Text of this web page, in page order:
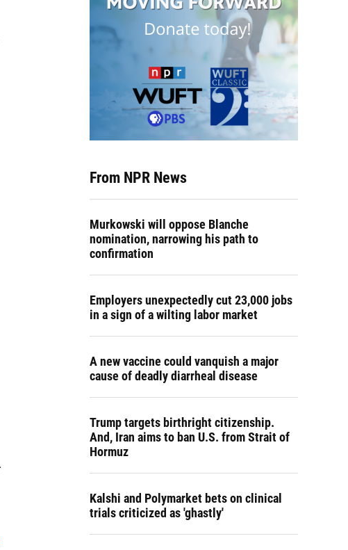
From NPR News
Murkowski will oppose Blanche
nomination, narrowing his path to
confirmation
Employers unexpectedly cut 23,000 jobs
in a sign of a wilting labor market
A new vaccine could vanquish a major
cause of deadly diarrheal disease
Trump targets birthright citizenship.
And, Iran aims to ban U.S. from Strait of
Hormuz
Kalshi and Polymarket bets on clinical
trials criticized as 'ghastly'